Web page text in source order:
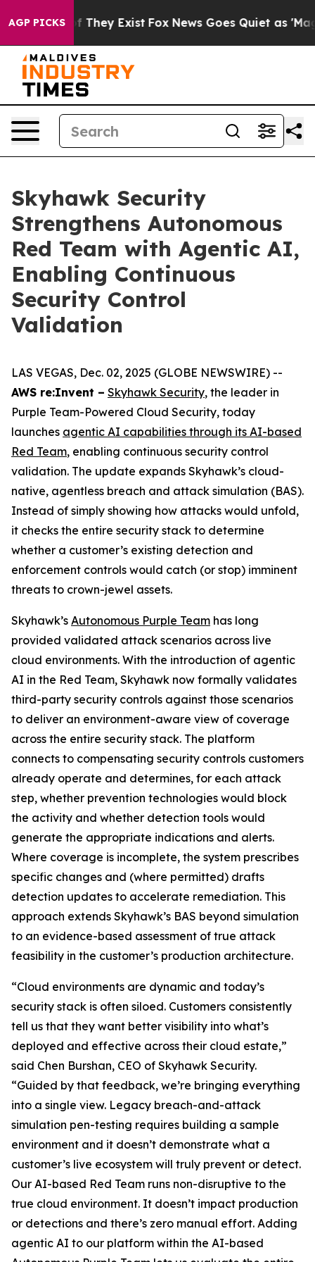
AGP PICKS
no Proof They Exist Fox News Goes Quiet as 'Maga
Skyhawk Security
Strengthens Autonomous
Red Team with Agentic AI,
Enabling Continuous
Security Control
Validation
LAS VEGAS, Dec. 02, 2025 (GLOBE NEWSWIRE) --
AWS re:Invent – Skyhawk Security, the leader in
Purple Team-Powered Cloud Security, today
launches agentic AI capabilities through its AI-based
Red Team, enabling continuous security control
validation. The update expands Skyhawk’s cloud-
native, agentless breach and attack simulation (BAS).
Instead of simply showing how attacks would unfold,
it checks the entire security stack to determine
whether a customer’s existing detection and
enforcement controls would catch (or stop) imminent
threats to crown-jewel assets.
Skyhawk’s Autonomous Purple Team has long
provided validated attack scenarios across live
cloud environments. With the introduction of agentic
AI in the Red Team, Skyhawk now formally validates
third-party security controls against those scenarios
to deliver an environment-aware view of coverage
across the entire security stack. The platform
connects to compensating security controls customers
already operate and determines, for each attack
step, whether prevention technologies would block
the activity and whether detection tools would
generate the appropriate indications and alerts.
Where coverage is incomplete, the system prescribes
specific changes and (where permitted) drafts
detection updates to accelerate remediation. This
approach extends Skyhawk’s BAS beyond simulation
to an evidence-based assessment of true attack
feasibility in the customer’s production architecture.
“Cloud environments are dynamic and today’s
security stack is often siloed. Customers consistently
tell us that they want better visibility into what’s
deployed and effective across their cloud estate,”
said Chen Burshan, CEO of Skyhawk Security.
“Guided by that feedback, we’re bringing everything
into a single view. Legacy breach-and-attack
simulation pen-testing requires building a sample
environment and it doesn’t demonstrate what a
customer’s live ecosystem will truly prevent or detect.
Our AI-based Red Team runs non-disruptive to the
true cloud environment. It doesn’t impact production
or detections and there’s zero manual effort. Adding
agentic AI to our platform within the AI-based